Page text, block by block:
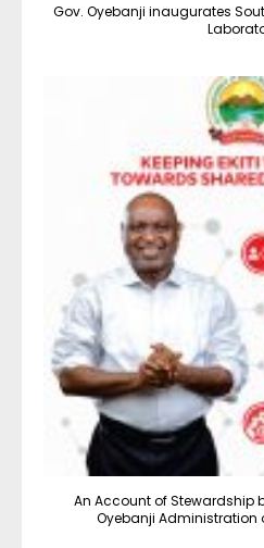
Gov. Oyebanji inaugurates
An Account of Stewardship
Oyebanji Administration